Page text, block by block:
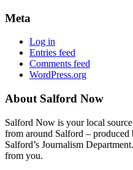
Meta
Log in
Entries feed
Comments feed
WordPress.org
About Salford Now
Salford Now is your local
from around Salford –
Salford’s Journalism
from you.